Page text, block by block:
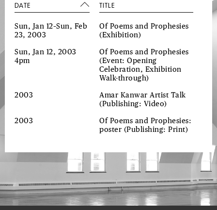
DATE TITLE
Sun, Jan 12–Sun, Feb
23, 2003
Of Poems and Prophesies
(Exhibition)
Sun, Jan 12, 2003
4pm
Of Poems and Prophesies
(Event: Opening
Celebration, Exhibition
Walk-through)
2003
Amar Kanwar Artist Talk
(Publishing: Video)
2003
Of Poems and Prophesies:
poster (Publishing: Print)